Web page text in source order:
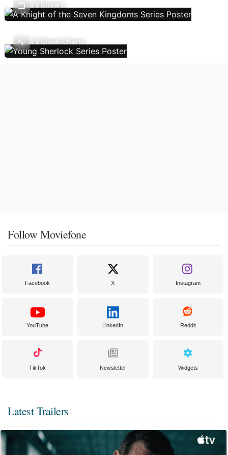
TV Shows
TV Show Charts
Follow Moviefone
Facebook X Instagram
YouTube LinkedIn Reddit
TikTok Newsletter Widgets
Latest Trailers